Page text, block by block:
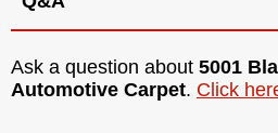
Ask a question about 5001
Automotive Carpet. Click